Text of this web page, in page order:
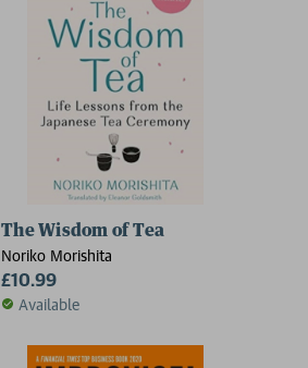
The Wisdom of Tea
Noriko Morishita
£10.99
Available